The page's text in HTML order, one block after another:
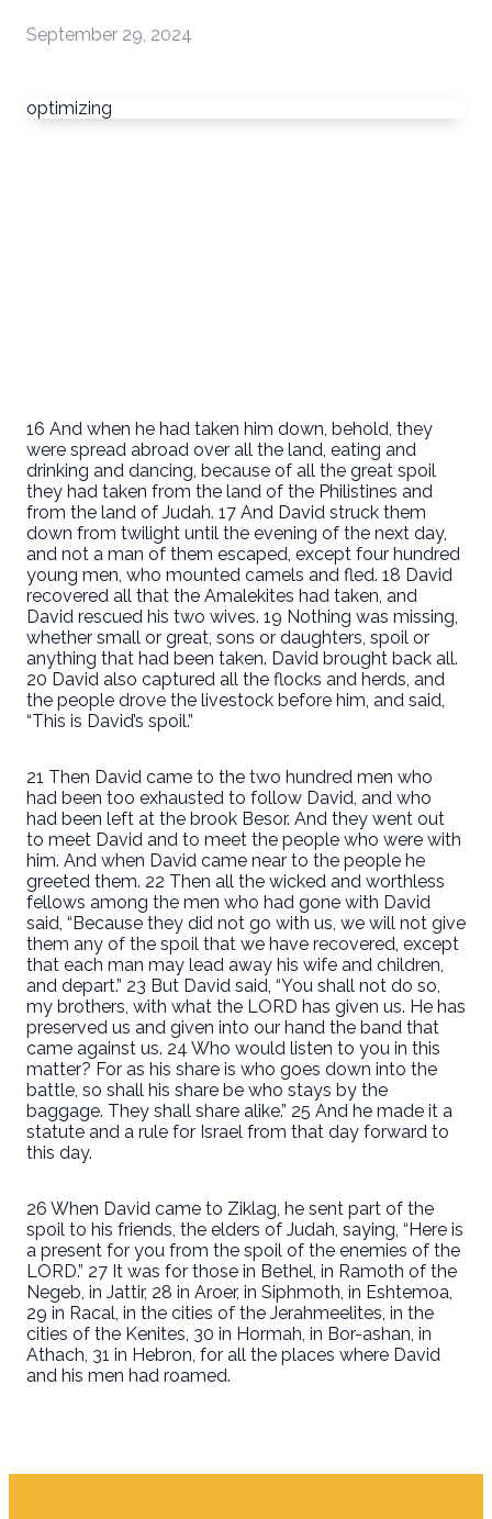
September 29, 2024
optimizing
16 And when he had taken him down, behold, they
were spread abroad over all the land, eating and
drinking and dancing, because of all the great spoil
they had taken from the land of the Philistines and
from the land of Judah. 17 And David struck them
down from twilight until the evening of the next day,
and not a man of them escaped, except four hundred
young men, who mounted camels and fled. 18 David
recovered all that the Amalekites had taken, and
David rescued his two wives. 19 Nothing was missing,
whether small or great, sons or daughters, spoil or
anything that had been taken. David brought back all.
20 David also captured all the flocks and herds, and
the people drove the livestock before him, and said,
“This is David’s spoil.”
21 Then David came to the two hundred men who
had been too exhausted to follow David, and who
had been left at the brook Besor. And they went out
to meet David and to meet the people who were with
him. And when David came near to the people he
greeted them. 22 Then all the wicked and worthless
fellows among the men who had gone with David
said, “Because they did not go with us, we will not give
them any of the spoil that we have recovered, except
that each man may lead away his wife and children,
and depart.” 23 But David said, “You shall not do so,
my brothers, with what the LORD has given us. He has
preserved us and given into our hand the band that
came against us. 24 Who would listen to you in this
matter? For as his share is who goes down into the
battle, so shall his share be who stays by the
baggage. They shall share alike.” 25 And he made it a
statute and a rule for Israel from that day forward to
this day.
26 When David came to Ziklag, he sent part of the
spoil to his friends, the elders of Judah, saying, “Here is
a present for you from the spoil of the enemies of the
LORD.” 27 It was for those in Bethel, in Ramoth of the
Negeb, in Jattir, 28 in Aroer, in Siphmoth, in Eshtemoa,
29 in Racal, in the cities of the Jerahmeelites, in the
cities of the Kenites, 30 in Hormah, in Bor-ashan, in
Athach, 31 in Hebron, for all the places where David
and his men had roamed.